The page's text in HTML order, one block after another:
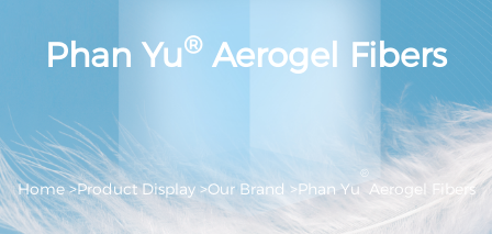
Phan Yu®Aerogel Fibers
Home >Product Display >Our Brand >Phan Yu
®
Aerogel Fibers